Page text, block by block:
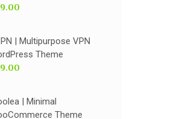
| Multipurpose VPN
Theme
| Minimal
Theme